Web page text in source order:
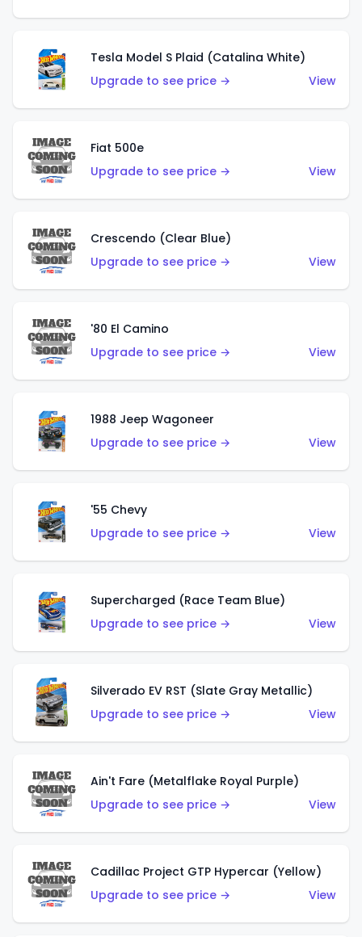
Tesla Model S Plaid (Catalina White)
Upgrade to see price →
View
Fiat 500e
Upgrade to see price →
View
Crescendo (Clear Blue)
Upgrade to see price →
View
'80 El Camino
Upgrade to see price →
View
1988 Jeep Wagoneer
Upgrade to see price →
View
'55 Chevy
Upgrade to see price →
View
Supercharged (Race Team Blue)
Upgrade to see price →
View
Silverado EV RST (Slate Gray Metallic)
Upgrade to see price →
View
Ain't Fare (Metalflake Royal Purple)
Upgrade to see price →
View
Cadillac Project GTP Hypercar (Yellow)
Upgrade to see price →
View